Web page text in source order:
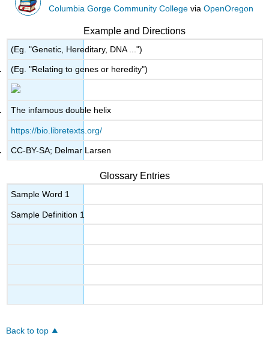
Columbia Gorge Community College viaOpenOregon
Example and Directions
(Eg. "Genetic, Hereditary, DNA ...")
(Eg. "Relating to genes or heredity")
The infamous double helix
https://bio.libretexts.org/
CC-BY-SA; Delmar Larsen
Glossary Entries
Sample Word 1
Sample Definition 1
Back to top